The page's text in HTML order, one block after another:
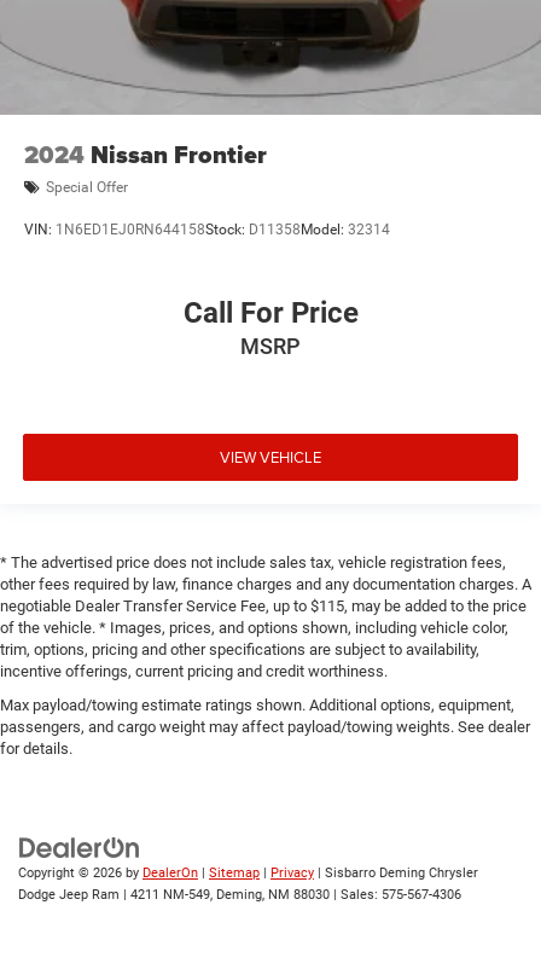
2024 Nissan Frontier
Special Offer
VIN: 1N6ED1EJ0RN644158Stock: D11358 Model: 32314
Call For Price
MSRP
VIEW VEHICLE
* The advertised price does not include sales tax, vehicle registration fees,
other fees required by law, finance charges and any documentation charges. A
negotiable Dealer Transfer Service Fee, up to $115, may be added to the price
of the vehicle. * Images, prices, and options shown, including vehicle color,
trim, options, pricing and other specifications are subject to availability,
incentive offerings, current pricing and credit worthiness.
Max payload/towing estimate ratings shown. Additional options, equipment,
passengers, and cargo weight may affect payload/towing weights. See dealer
for details.
Copyright © 2026 by DealerOn | Sitemap | Privacy | Sisbarro Deming Chrysler
Dodge Jeep Ram | 4211 NM-549, Deming, NM 88030 | Sales: 575-567-4306